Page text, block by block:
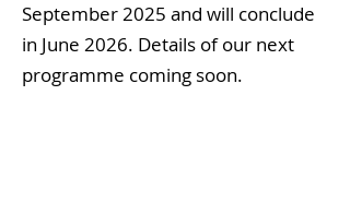
September 2025 and will conclude
in June 2026. Details of our next
programme coming soon.